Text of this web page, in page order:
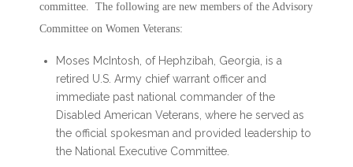
committee. The following are new members of the Advisory
Committee on Women Veterans:
Moses McIntosh, of Hephzibah, Georgia, is a
retired U.S. Army chief warrant officer and
immediate past national commander of the
Disabled American Veterans, where he served as
the official spokesman and provided leadership to
the National Executive Committee.